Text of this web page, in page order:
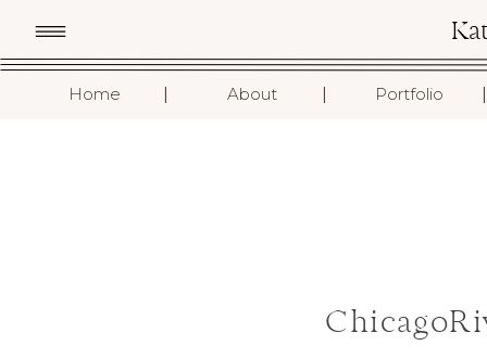
Home About Portfolio I
I
I